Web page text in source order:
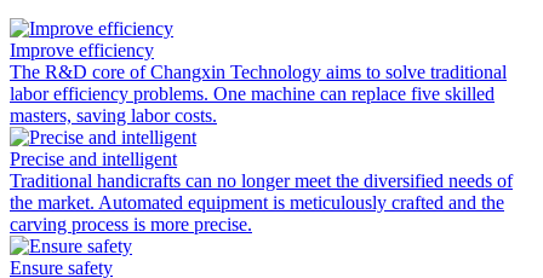
Improve efficiency
The R&D core of Changxin Technology aims to solve traditional
labor efficiency problems. One machine can replace five skilled
masters, saving labor costs.
Precise and intelligent
Traditional handicrafts can no longer meet the diversified needs of
the market. Automated equipment is meticulously crafted and the
carving process is more precise.
Ensure safety